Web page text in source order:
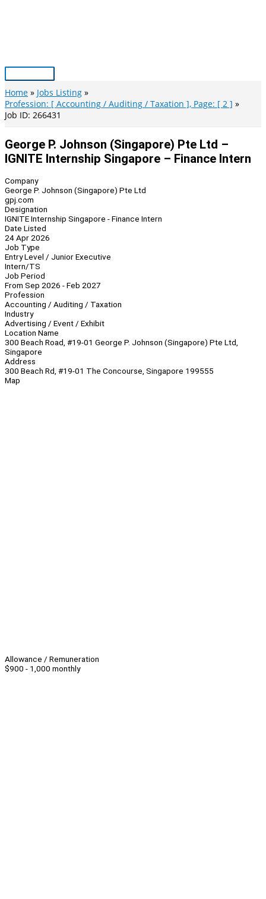
Main
Menu
Home
Jobs Listing
Profession: [ Accounting / Auditing / Taxation ], Page: [ 2 ]
Job ID: 266431
George P. Johnson (Singapore) Pte Ltd –
IGNITE Internship Singapore – Finance Intern
Company
George P. Johnson (Singapore) Pte Ltd
gpj.com
Designation
IGNITE Internship Singapore - Finance Intern
Date Listed
24 Apr 2026
Job Type
Entry Level / Junior Executive
Intern/TS
Job Period
From Sep 2026 - Feb 2027
Profession
Accounting / Auditing / Taxation
Industry
Advertising / Event / Exhibit
Location Name
300 Beach Road, #19-01 George P. Johnson (Singapore) Pte Ltd,
Singapore
Address
300 Beach Rd, #19-01 The Concourse, Singapore 199555
Map
Allowance / Remuneration
$900 - 1,000 monthly